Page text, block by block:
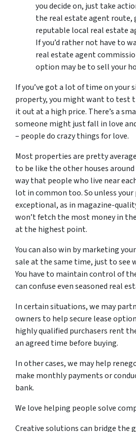
you decide on, just take
the real estate agent route,
reputable local real estate
If you’d rather not have to
real estate agent
option may be to sell your
If you’ve got a lot of time on your
property, you might want to test
it out at a high price. There’s a
someone might just fall in love
– people do crazy things for love.
Most properties are pretty
to be like the other houses
way that people who live near
lot in common too. So unless
exceptional, as in magazine-
won’t fetch the most money in
at the highest point.
You can also win by marketing
sale at the same time, just to see
You have to maintain control of
can confuse even seasoned real
In certain situations, we may
owners to help secure lease
highly qualified purchasers rent
an agreed time before buying.
In other cases, we may help
make monthly payments or
bank.
We love helping people solve
Creative solutions can bridge the